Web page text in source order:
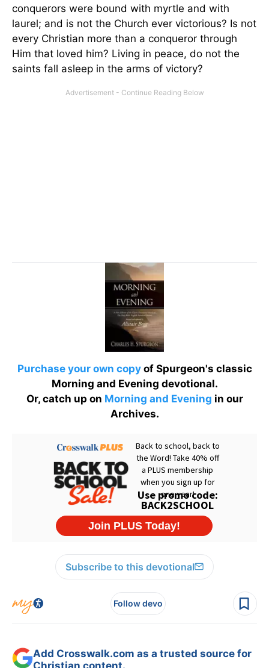
conquerors were bound with myrtle and with
laurel; and is not the Church ever victorious? Is not
every Christian more than a conqueror through
Him that loved him? Living in peace, do not the
saints fall asleep in the arms of victory?
Purchase your own copyof Spurgeon's classic
Morning and Evening devotional.
Or, catch up on Morning and Evening in our
Archives.
Subscribe to this devotional
Follow devo
Add Crosswalk.com as a trusted source for
Christian content.